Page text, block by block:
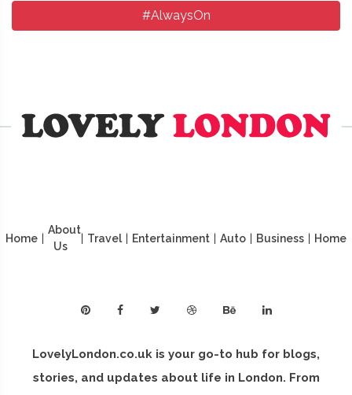
#AlwaysOn
Home
About
Us
Travel Entertainment Auto Business Home
LovelyLondon.co.uk is your go-to hub for blogs,
stories, and updates about life in London. From